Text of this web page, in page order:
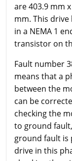
are 403.9 mm
mm. This drive
in a NEMA 1
transistor on
Fault number
means that a
between the
can be
checking the
to ground
ground fault is
drive in this